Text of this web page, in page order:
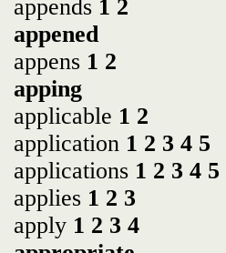
appends 1 2
appened
appens 1 2
apping
applicable 1 2
application 1 2 3 4 5
applications 1 2 3 4 5
applies 1 2 3
apply 1 2 3 4